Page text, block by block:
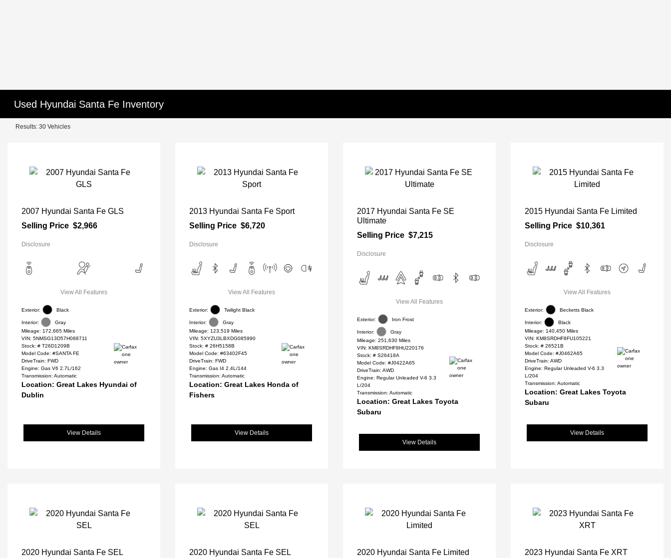
Used Hyundai Santa Fe Inventory
Results: 30 Vehicles
2007 Hyundai Santa Fe GLS
Selling Price $2,966
Disclosure
View All Features
Exterior: Black
Interior:
Gray
Mileage: 172,665 Miles
VIN: 5NMSG13D57H088711
Stock: # T26D1209B
Model Code: #SANTA FE
DriveTrain: FWD
Engine: Gas V6 2.7L/162
Transmission: Automatic
Location: Great Lakes Hyundai of
Dublin
View Details
2013 Hyundai Santa Fe Sport
Selling Price $6,720
Disclosure
View All Features
Exterior: Twilight Black
Interior:
Gray
Mileage: 123,519 Miles
VIN: 5XYZU3LBXDG085990
Stock: # 26H5158B
Model Code: #63402F45
DriveTrain: FWD
Engine: Gas I4 2.4L/144
Transmission: Automatic
Location: Great Lakes Honda of
Fishers
View Details
2017 Hyundai Santa Fe SE
Ultimate
Selling Price $7,215
Disclosure
View All Features
Exterior: Iron Frost
Interior:
Gray
Mileage: 251,630 Miles
VIN: KM8SRDHF8HU220176
Stock: # S26418A
Model Code: #J0422A65
DriveTrain: AWD
Engine: Regular Unleaded V-6 3.3
L/204
Transmission: Automatic
Location: Great Lakes Toyota
Subaru
View Details
2015 Hyundai Santa Fe Limited
Selling Price $10,361
Disclosure
View All Features
Exterior: Becketts Black
Interior:
Black
Mileage: 140,450 Miles
VIN: KM8SRDHF8FU105221
Stock: # 26521B
Model Code: #J0462A65
DriveTrain: AWD
Engine: Regular Unleaded V-6 3.3
L/204
Transmission: Automatic
Location: Great Lakes Toyota
Subaru
View Details
2020 Hyundai Santa Fe SEL
2020 Hyundai Santa Fe SEL
2020 Hyundai Santa Fe Limited
2023 Hyundai Santa Fe XRT